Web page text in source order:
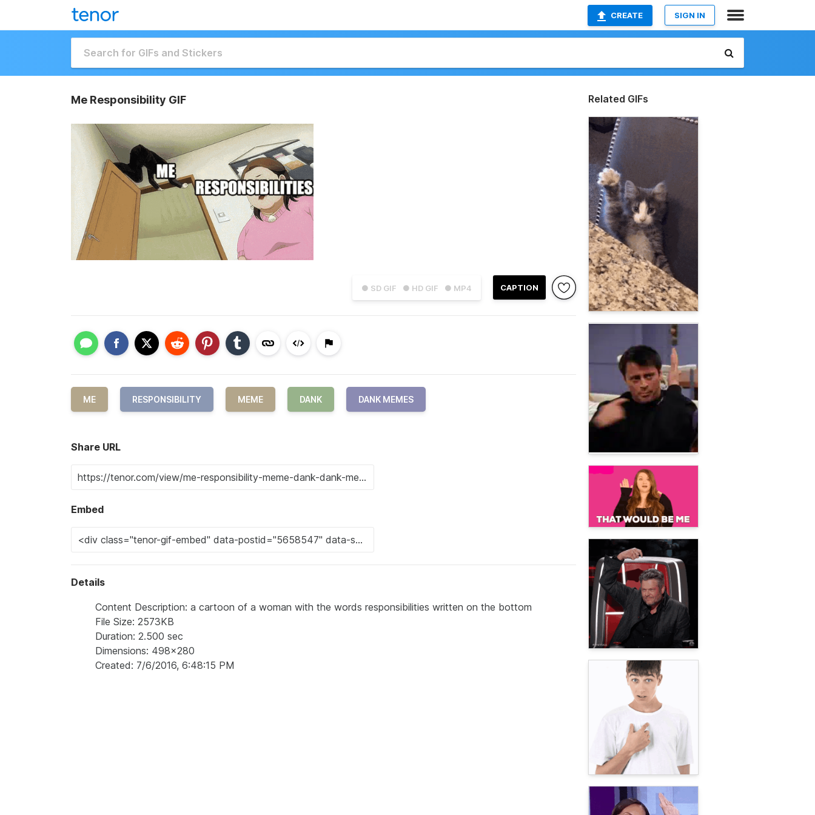
CREATE SIGN IN
Me Responsibility GIF
● SD GIF ● HD GIF ● MP4 CAPTION
ME RESPONSIBILITY MEME DANK DANK MEMES
Share URL
Embed
Details
Content Description: a cartoon of a woman with the words responsibilities written on the bottom
File Size: 2573KB
Duration: 2.500 sec
Dimensions: 498x280
Created: 7/6/2016, 6:48:15 PM
Related GIFs